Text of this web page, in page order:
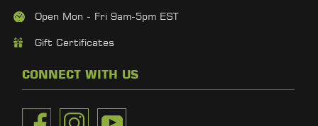
Open Mon - Fri 9am-5pm EST
Gift Certificates
CONNECT WITH US